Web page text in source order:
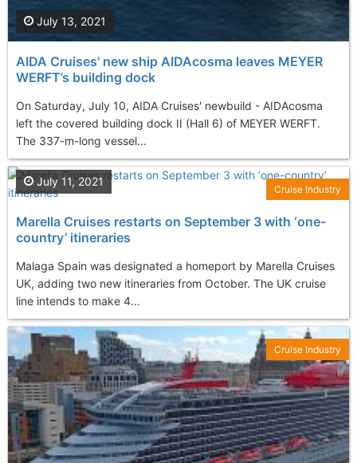
AIDA Cruises' new ship AIDAcosma leaves MEYER
WERFT’s building dock
On Saturday, July 10, AIDA Cruises' newbuild - AIDAcosma
left the covered building dock II (Hall 6) of MEYER WERFT.
The 337-m-long vessel...
July 13, 2021
Marella Cruises restarts on September 3 with ‘one-
country’ itineraries
Malaga Spain was designated a homeport by Marella Cruises
UK, adding two new itineraries from October. The UK cruise
line intends to make 4...
July 11, 2021
Cruise Industry
Cruise Industry